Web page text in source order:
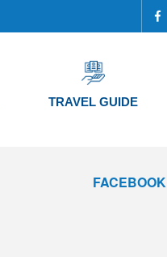
TRAVEL GUIDE
FACEBOOK